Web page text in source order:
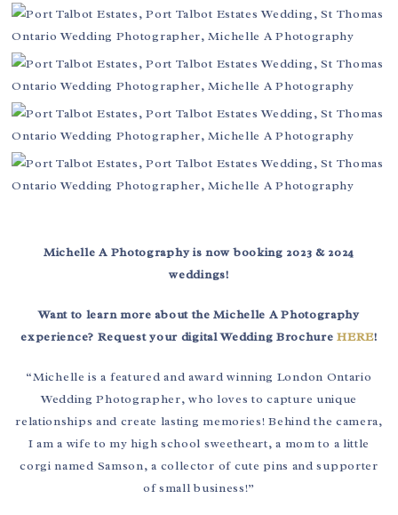
Michelle A Photography is now booking 2023 & 2024
weddings!
Want to learn more about the Michelle A Photography
experience? Request your digital Wedding BrochureHERE!
“Michelle is a featured and award winning London Ontario
Wedding Photographer, who loves to capture unique
relationships and create lasting memories! Behind the camera,
I am a wife to my high school sweetheart, a mom to a little
corgi named Samson, a collector of cute pins and supporter
of small business!”